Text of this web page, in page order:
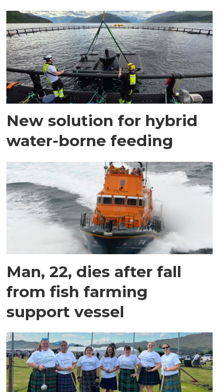
New solution for hybrid
water-borne feeding
Man, 22, dies after fall
from fish farming
support vessel